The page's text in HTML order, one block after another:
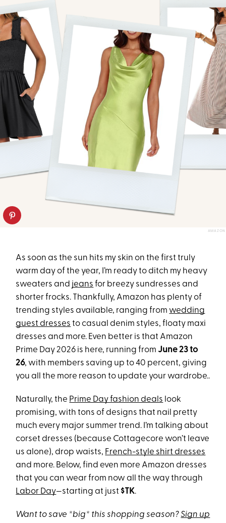
AMAZON
As soon as the sun hits my skin on the first truly
warm day of the year, I’m ready to ditch my heavy
sweaters and jeans for breezy sundresses and
shorter frocks. Thankfully, Amazon has plenty of
trending styles available, ranging from wedding
guest dresses to casual denim styles, floaty maxi
dresses and more. Even better is that Amazon
Prime Day 2026 is here, running from June 23 to
26, with members saving up to 40 percent, giving
you all the more reason to update your wardrobe..
Naturally, the Prime Day fashion deals look
promising, with tons of designs that nail pretty
much every major summer trend. I’m talking about
corset dresses (because Cottagecore won’t leave
us alone), drop waists, French-style shirt dresses
and more. Below, find even more Amazon dresses
that you can wear from now all the way through
Labor Day—starting at just $TK.
Want to save *big* this shopping season?Sign up